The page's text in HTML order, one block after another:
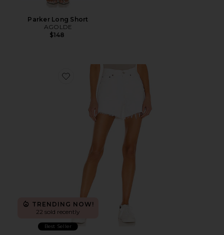
Parker Long Short
AGOLDE
$148
Favorite Parker Long Short
TRENDING NOW!
22 sold recently
Best Seller